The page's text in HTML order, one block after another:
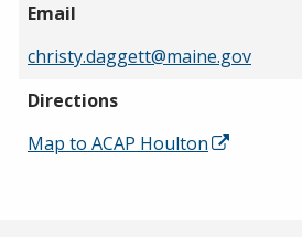
Email
christy.daggett@maine.gov
Directions
Map to ACAP Houlton